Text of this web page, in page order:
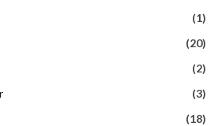
(1)
(20)
(2)
(3)
(18)